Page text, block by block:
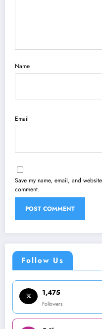
Name
Email
Save my name, email, and
comment.
Follow Us
1,475
Followers